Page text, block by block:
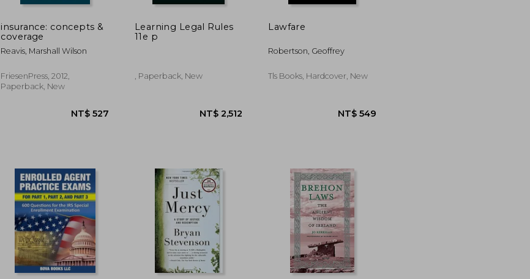
insurance: concepts &
coverage
Reavis, Marshall Wilson
FriesenPress, 2012,
Paperback, New
Learning Legal Rules
11e p
, Paperback, New
NT$ 2,512
Lawfare
Robertson, Geoffrey
Tls Books, Hardcover, New